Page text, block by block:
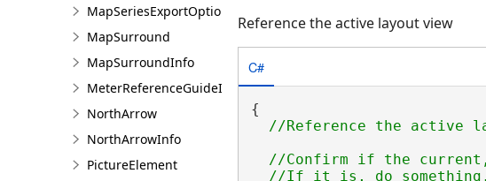
MapSeriesExportOptions
MapSurround
MapSurroundInfo
MeterReferenceGuideInfo
NorthArrow
NorthArrowInfo
PictureElement
Reference the active layout view
C#
{
//Confirm if the